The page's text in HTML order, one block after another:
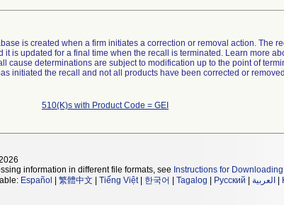
is created when a firm initiates a correction or removal action. The
it is updated for a final time when the recall is terminated. Learn more
cause determinations are subject to modification up to the point of
initiated the recall and not all products have been corrected or
510(K)s with Product Code = GEI
information in different file formats, see Instructions for
Español 繁體中文 Tiếng Việt| 한국어 Tagalog Русский العربية